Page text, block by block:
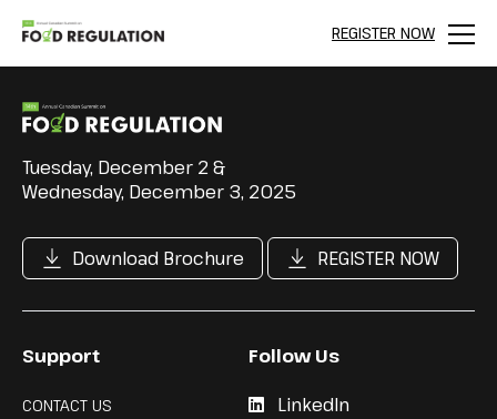
REGISTER NOW
Menu
Tuesday, December 2 &
Wednesday, December 3, 2025
Download Brochure REGISTER NOW
Support
CONTACT US
Follow Us
LinkedIn